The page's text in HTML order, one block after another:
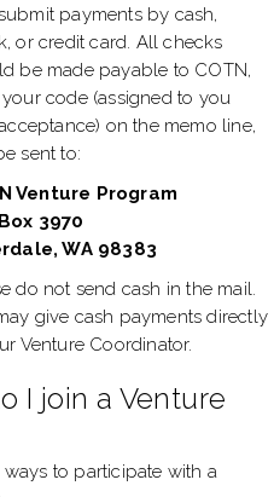
payments by cash,
or credit card. All checks
be made payable to COTN,
code (assigned to you
on the memo line,
sent to:
Venture Program
3970
WA 98383
do not send cash in the mail.
give cash payments directly
Venture Coordinator.
I join a Venture
to participate with a